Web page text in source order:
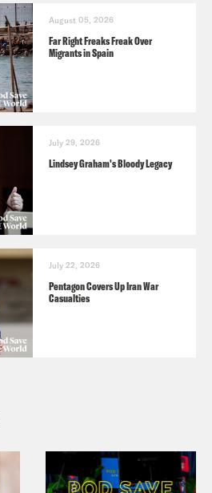
August 05, 2026
Far Right Freaks Freak Over
Migrants in Spain
July 29, 2026
Lindsey Graham's Bloody Legacy
July 22, 2026
Pentagon Covers Up Iran War
Casualties